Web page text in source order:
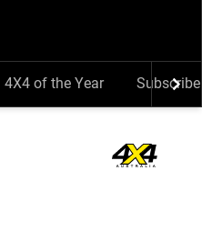
4X4 of the Year Subscribe